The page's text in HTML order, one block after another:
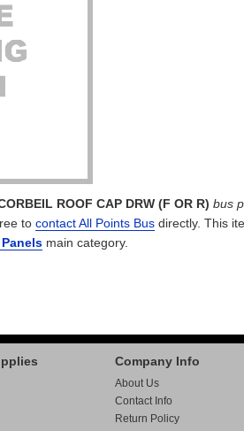
ROOF CAP DRW (F OR R) bus
to contact All Points Bus directly. This
main category.
Company Info
About Us
Contact Info
Return Policy